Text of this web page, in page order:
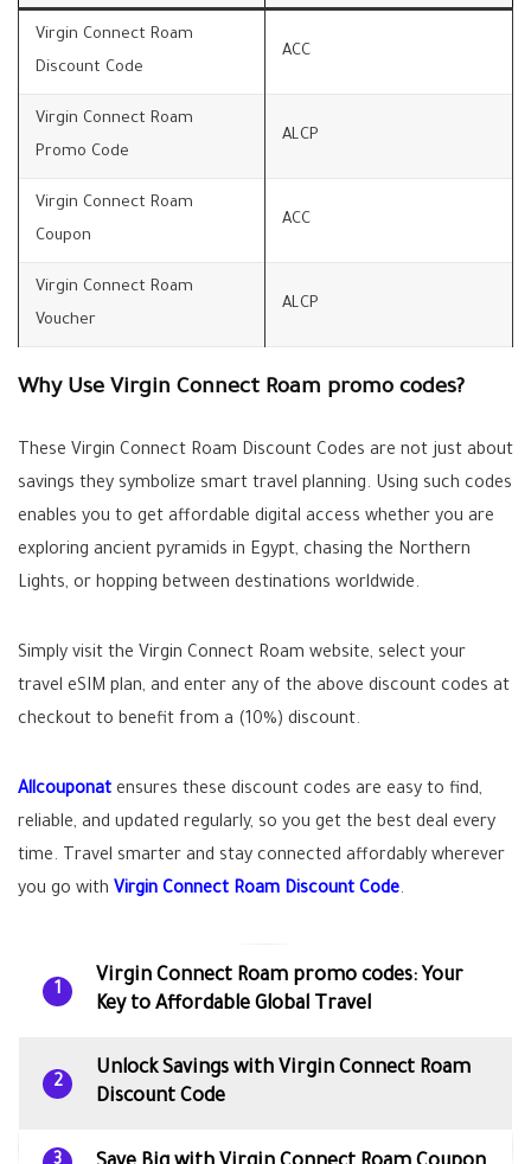
Virgin Connect Roam
Discount Code
ACC
Virgin Connect Roam
Promo Code
ALCP
Virgin Connect Roam
Coupon
ACC
Virgin Connect Roam
Voucher
ALCP
Why Use Virgin Connect Roam promo codes?
These Virgin Connect Roam Discount Codes are not just about
savings they symbolize smart travel planning. Using such codes
enables you to get affordable digital access whether you are
exploring ancient pyramids in Egypt, chasing the Northern
Lights, or hopping between destinations worldwide.
Simply visit the Virgin Connect Roam website, select your
travel eSIM plan, and enter any of the above discount codes at
checkout to benefit from a (10%) discount.
Allcouponat ensures these discount codes are easy to find,
reliable, and updated regularly, so you get the best deal every
time. Travel smarter and stay connected affordably wherever
you go with Virgin Connect Roam Discount Code.
1
Virgin Connect Roam promo codes: Your
Key to Affordable Global Travel
2
Unlock Savings with Virgin Connect Roam
Discount Code